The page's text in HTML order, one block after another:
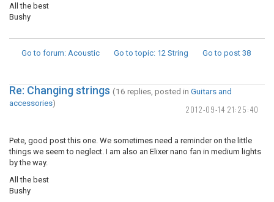
All the best
Bushy
Go to forum: Acoustic Go to topic: 12 String Go to post 38
2012-09-14 21:25:40
Re: Changing strings (16 replies, posted in Guitars and
accessories)
Pete, good post this one. We sometimes need a reminder on the little
things we seem to neglect. I am also an Elixer nano fan in medium lights
by the way.
All the best
Bushy